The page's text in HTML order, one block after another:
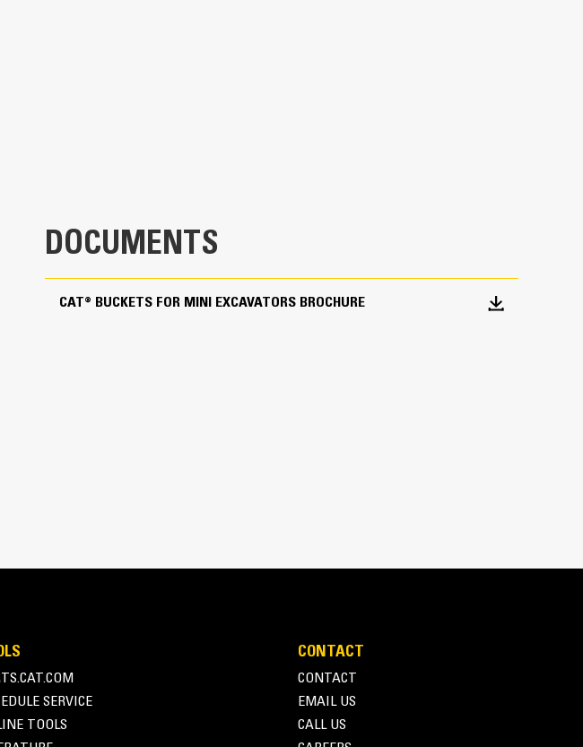
packing.
for easy dumping of sticky material.
DOCUMENTS
CAT® BUCKETS FOR MINI EXCAVATORS BROCHURE
SERVICE
TOOLS
CONTACT
CONTACT
EMAIL US
CALL US